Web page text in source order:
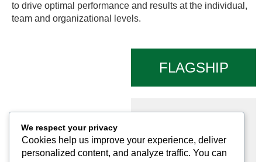
to drive optimal performance and results at the individual,
team and organizational levels.
FLAGSHIP
Leadership
Academy Program
We respect your privacy
Cookies help us improve your experience, deliver
personalized content, and analyze traffic. You can